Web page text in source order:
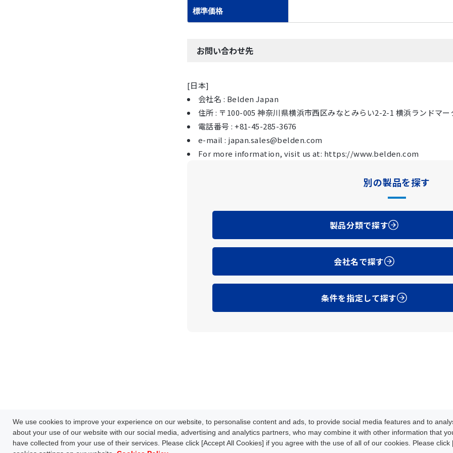
We use cookies to improve your experience on our website, to personalise content and ads, to provide social media features and to
about your use of our website with our social media, advertising and analytics partners, who may combine it with other information that
have collected from your use of their services. Please click [Accept All Cookies] if you agree with the use of all of our cookies. Please
標準価格
お問い合わせ先
[日本]
会社名 : Belden Japan
住所 : 〒100-005 神奈川県横浜市西区みなとみらい2-2-1 横浜ランドマー
電話番号 : +81-45-285-3676
e-mail : japan.sales@belden.com
For more information, visit us at: https://www.belden.com
別の製品を探す
製品分類で探す
会社名で探す
条件を指定して探す
HOME Network Technology Case Study Products Downloads Development News/Events About CLPA Update
FAQ SiteMap